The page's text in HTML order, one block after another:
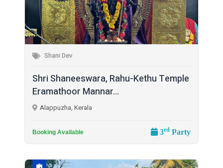
Shani Dev
Shri Shaneeswara, Rahu-Kethu Temple
Eramathoor Mannar...
Alappuzha, Kerala
Booking Available 3rd Party